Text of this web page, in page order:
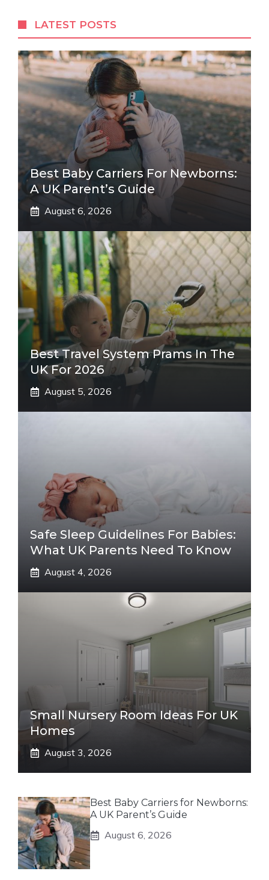
LATEST POSTS
Best Baby Carriers For Newborns:
A UK Parent’s Guide
August 6, 2026
Best Travel System Prams In The
UK For 2026
August 5, 2026
Safe Sleep Guidelines For Babies:
What UK Parents Need To Know
August 4, 2026
Small Nursery Room Ideas For UK
Homes
August 3, 2026
Best Baby Carriers for Newborns:
A UK Parent’s Guide
August 6, 2026